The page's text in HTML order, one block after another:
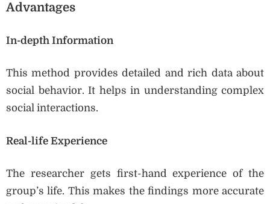
Advantages
In-depth Information
This method provides detailed and rich data about
social behavior. It helps in understanding complex
social interactions.
Real-life Experience
The researcher gets first-hand experience of the
group’s life. This makes the findings more accurate